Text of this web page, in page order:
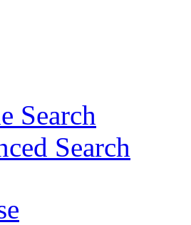
Search
Search